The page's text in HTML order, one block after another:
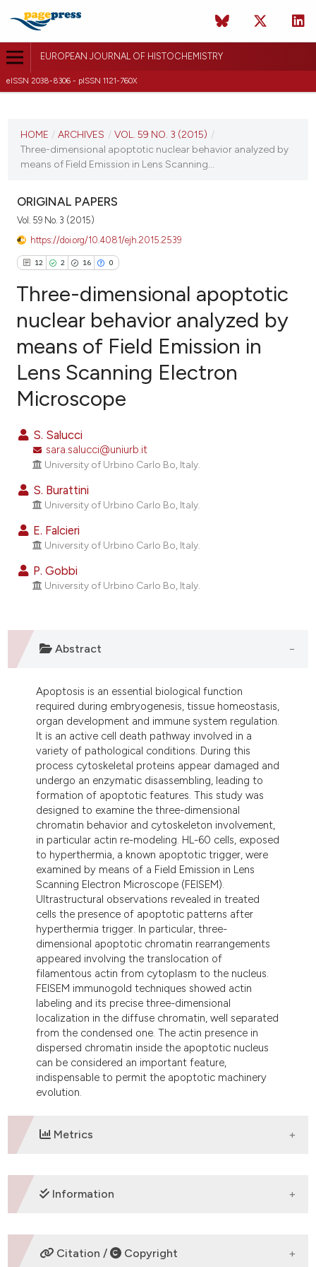
EUROPEAN JOURNAL OF HISTOCHEMISTRY
eISSN 2038-8306 - pISSN 1121-760X
VOL. 59 NO. 3 (2015)
HOME / ARCHIVES / VOL. 59 NO. 3 (2015) /
Three-dimensional apoptotic nuclear behavior analyzed by
means of Field Emission in Lens Scanning...
ORIGINAL PAPERS
Vol. 59 No. 3 (2015)
https://doi.org/10.4081/ejh.2015.2539
12 2 16 0
12
16
0
Citing Publications
Supporting
Mentioning
Contrasting
at scite.ai
shows how a scientific paper
been cited by providing the
of the citation, a
describing whether
in which section the
was made.
Three-dimensional apoptotic
nuclear behavior analyzed by
means of Field Emission in
Lens Scanning Electron
Microscope
S. Salucci
sara.salucci@uniurb.it
University of Urbino Carlo Bo, Italy.
S. Burattini
University of Urbino Carlo Bo, Italy.
E. Falcieri
University of Urbino Carlo Bo, Italy.
P. Gobbi
University of Urbino Carlo Bo, Italy.
Abstract
Apoptosis is an essential biological function
required during embryogenesis, tissue homeostasis,
organ development and immune system regulation.
It is an active cell death pathway involved in a
variety of pathological conditions. During this
process cytoskeletal proteins appear damaged and
undergo an enzymatic disassembling, leading to
formation of apoptotic features. This study was
designed to examine the three-dimensional
chromatin behavior and cytoskeleton involvement,
in particular actin re-modeling. HL-60 cells, exposed
to hyperthermia, a known apoptotic trigger, were
examined by means of a Field Emission in Lens
Scanning Electron Microscope (FEISEM).
Ultrastructural observations revealed in treated
cells the presence of apoptotic patterns after
hyperthermia trigger. In particular, three-
dimensional apoptotic chromatin rearrangements
appeared involving the translocation of
filamentous actin from cytoplasm to the nucleus.
FEISEM immunogold techniques showed actin
labeling and its precise three-dimensional
localization in the diffuse chromatin, well separated
from the condensed one. The actin presence in
dispersed chromatin inside the apoptotic nucleus
can be considered an important feature,
indispensable to permit the apoptotic machinery
evolution.
Metrics
DOWNLOADS
Information
SUPPORTING AGENCIES
Citation / Copyright